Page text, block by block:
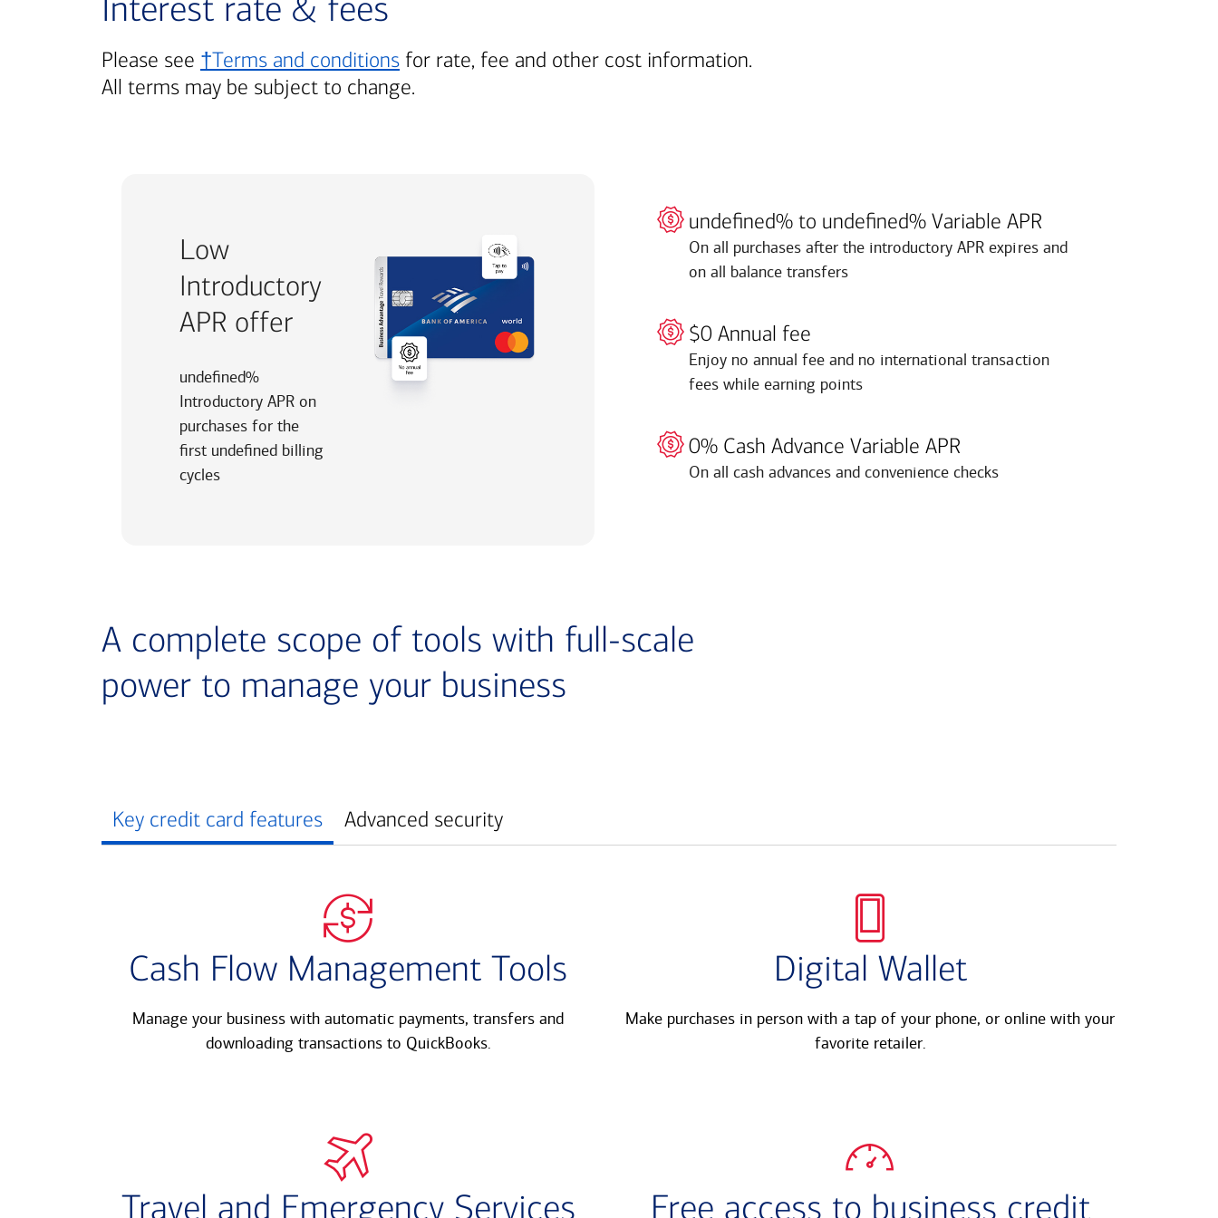
Interest rate & fees
Please see †Terms and conditions for rate, fee and other cost information.
All terms may be subject to change.
Low
Introductory
APR offer
undefined%
Introductory APR on
purchases for the
first undefined billing
cycles
undefined% to undefined% Variable APR
On all purchases after the introductory APR expires and
on all balance transfers
$0 Annual fee
Enjoy no annual fee and no international transaction
fees while earning points
0% Cash Advance Variable APR
On all cash advances and convenience checks
A complete scope of tools with full-scale
power to manage your business
Key credit card features Advanced security
Cash Flow Management Tools
Manage your business with automatic payments, transfers and
downloading transactions to QuickBooks.​
Digital Wallet
Make purchases in person with a tap of your phone, or online with your
favorite retailer.
Travel and Emergency Services Free access to business credit